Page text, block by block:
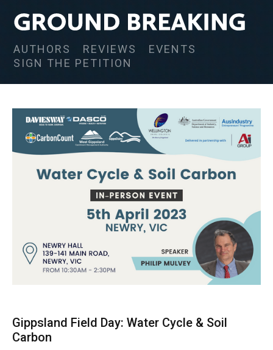
AUTHORS REVIEWS
EVENTS
SIGN THE PETITION
Gippsland Field Day: Water Cycle & Soil
Carbon